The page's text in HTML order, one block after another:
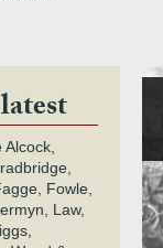
Fowle,
Law,